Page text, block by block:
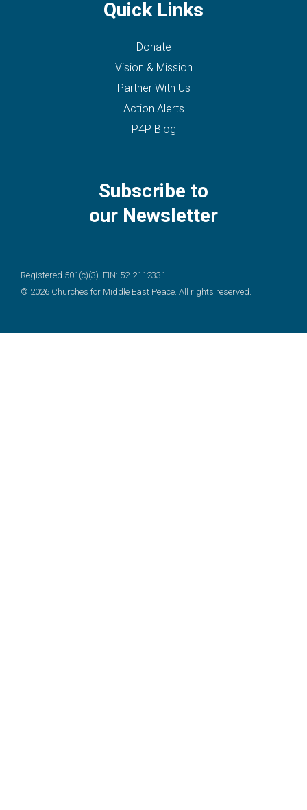
Quick Links
Donate
Vision & Mission
Partner With Us
Action Alerts
P4P Blog
Subscribe to
our Newsletter
Registered 501(c)(3). EIN: 52-2112331
© 2026 Churches for Middle East Peace. All rights reserved.